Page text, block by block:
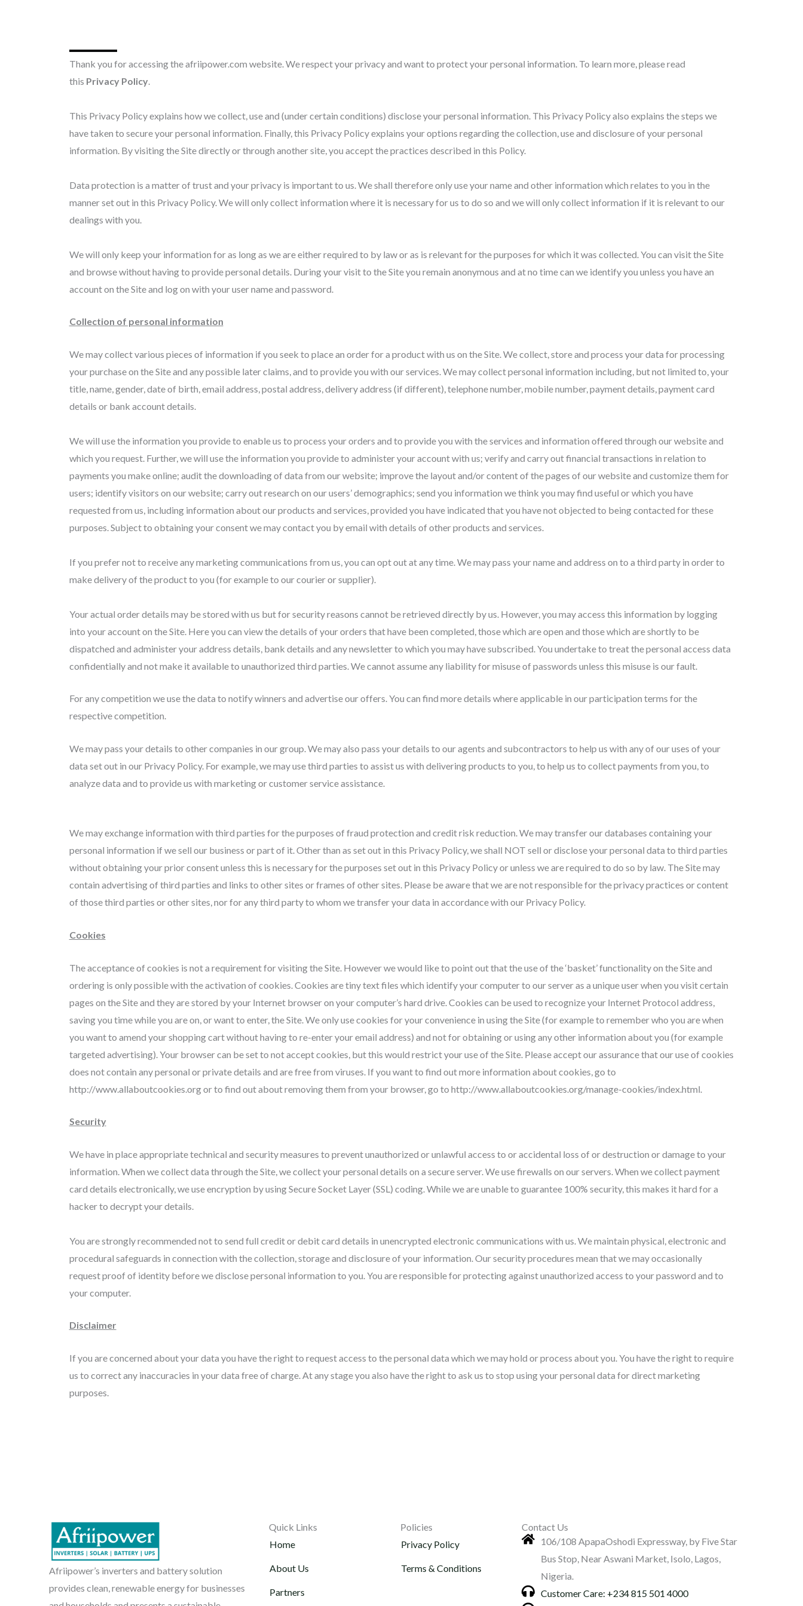
Thank you for accessing the afriipower.com website. We respect your privacy and want to protect your personal information. To learn more, please read
this Privacy Policy.
This Privacy Policy explains how we collect, use and (under certain conditions) disclose your personal information. This Privacy Policy also explains the steps we
have taken to secure your personal information. Finally, this Privacy Policy explains your options regarding the collection, use and disclosure of your personal
information. By visiting the Site directly or through another site, you accept the practices described in this Policy.
Data protection is a matter of trust and your privacy is important to us. We shall therefore only use your name and other information which relates to you in the
manner set out in this Privacy Policy. We will only collect information where it is necessary for us to do so and we will only collect information if it is relevant to our
dealings with you.
We will only keep your information for as long as we are either required to by law or as is relevant for the purposes for which it was collected. You can visit the Site
and browse without having to provide personal details. During your visit to the Site you remain anonymous and at no time can we identify you unless you have an
account on the Site and log on with your user name and password.
Collection of personal information
We may collect various pieces of information if you seek to place an order for a product with us on the Site. We collect, store and process your data for processing
your purchase on the Site and any possible later claims, and to provide you with our services. We may collect personal information including, but not limited to, your
title, name, gender, date of birth, email address, postal address, delivery address (if different), telephone number, mobile number, payment details, payment card
details or bank account details.
We will use the information you provide to enable us to process your orders and to provide you with the services and information offered through our website and
which you request. Further, we will use the information you provide to administer your account with us; verify and carry out financial transactions in relation to
payments you make online; audit the downloading of data from our website; improve the layout and/or content of the pages of our website and customize them for
users; identify visitors on our website; carry out research on our users’ demographics; send you information we think you may find useful or which you have
requested from us, including information about our products and services, provided you have indicated that you have not objected to being contacted for these
purposes. Subject to obtaining your consent we may contact you by email with details of other products and services.
If you prefer not to receive any marketing communications from us, you can opt out at any time. We may pass your name and address on to a third party in order to
make delivery of the product to you (for example to our courier or supplier).
Your actual order details may be stored with us but for security reasons cannot be retrieved directly by us. However, you may access this information by logging
into your account on the Site. Here you can view the details of your orders that have been completed, those which are open and those which are shortly to be
dispatched and administer your address details, bank details and any newsletter to which you may have subscribed. You undertake to treat the personal access data
confidentially and not make it available to unauthorized third parties. We cannot assume any liability for misuse of passwords unless this misuse is our fault.
For any competition we use the data to notify winners and advertise our offers. You can find more details where applicable in our participation terms for the
respective competition.
We may pass your details to other companies in our group. We may also pass your details to our agents and subcontractors to help us with any of our uses of your
data set out in our Privacy Policy. For example, we may use third parties to assist us with delivering products to you, to help us to collect payments from you, to
analyze data and to provide us with marketing or customer service assistance.
We may exchange information with third parties for the purposes of fraud protection and credit risk reduction. We may transfer our databases containing your
personal information if we sell our business or part of it. Other than as set out in this Privacy Policy, we shall NOT sell or disclose your personal data to third parties
without obtaining your prior consent unless this is necessary for the purposes set out in this Privacy Policy or unless we are required to do so by law. The Site may
contain advertising of third parties and links to other sites or frames of other sites. Please be aware that we are not responsible for the privacy practices or content
of those third parties or other sites, nor for any third party to whom we transfer your data in accordance with our Privacy Policy.
Cookies
The acceptance of cookies is not a requirement for visiting the Site. However we would like to point out that the use of the ‘basket’ functionality on the Site and
ordering is only possible with the activation of cookies. Cookies are tiny text files which identify your computer to our server as a unique user when you visit certain
pages on the Site and they are stored by your Internet browser on your computer’s hard drive. Cookies can be used to recognize your Internet Protocol address,
saving you time while you are on, or want to enter, the Site. We only use cookies for your convenience in using the Site (for example to remember who you are when
you want to amend your shopping cart without having to re-enter your email address) and not for obtaining or using any other information about you (for example
targeted advertising). Your browser can be set to not accept cookies, but this would restrict your use of the Site. Please accept our assurance that our use of cookies
does not contain any personal or private details and are free from viruses. If you want to find out more information about cookies, go to
http://www.allaboutcookies.org or to find out about removing them from your browser, go to http://www.allaboutcookies.org/manage-cookies/index.html.
Security
We have in place appropriate technical and security measures to prevent unauthorized or unlawful access to or accidental loss of or destruction or damage to your
information. When we collect data through the Site, we collect your personal details on a secure server. We use firewalls on our servers. When we collect payment
card details electronically, we use encryption by using Secure Socket Layer (SSL) coding. While we are unable to guarantee 100% security, this makes it hard for a
hacker to decrypt your details.
You are strongly recommended not to send full credit or debit card details in unencrypted electronic communications with us. We maintain physical, electronic and
procedural safeguards in connection with the collection, storage and disclosure of your information. Our security procedures mean that we may occasionally
request proof of identity before we disclose personal information to you. You are responsible for protecting against unauthorized access to your password and to
your computer.
Disclaimer
If you are concerned about your data you have the right to request access to the personal data which we may hold or process about you. You have the right to require
us to correct any inaccuracies in your data free of charge. At any stage you also have the right to ask us to stop using your personal data for direct marketing
purposes.
Afriipower’s inverters and battery solution
provides clean, renewable energy for businesses
Quick Links
Home
About Us
Partners
Policies
Privacy Policy
Terms & Conditions
Contact Us
106/108 ApapaOshodi Expressway, by Five Star
Bus Stop, Near Aswani Market, Isolo, Lagos,
Nigeria.
Customer Care: +234 815 501 4000